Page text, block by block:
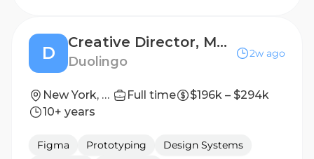
D
Creative Director, Marketing
Duolingo
2w ago
New York, NY Full time
$196k – $294k
10+ years
Figma Prototyping
Design Systems